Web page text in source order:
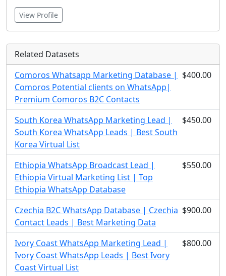
View Profile
Related Datasets
Comoros Whatsapp Marketing Database |
Comoros Potential clients on WhatsApp|
Premium Comoros B2C Contacts
$400.00
South Korea WhatsApp Marketing Lead |
South Korea WhatsApp Leads | Best South
Korea Virtual List
$450.00
Ethiopia WhatsApp Broadcast Lead |
Ethiopia Virtual Marketing List | Top
Ethiopia WhatsApp Database
$550.00
Czechia B2C WhatsApp Database | Czechia
Contact Leads | Best Marketing Data
$900.00
Ivory Coast WhatsApp Marketing Lead |
Ivory Coast WhatsApp Leads | Best Ivory
Coast Virtual List
$800.00